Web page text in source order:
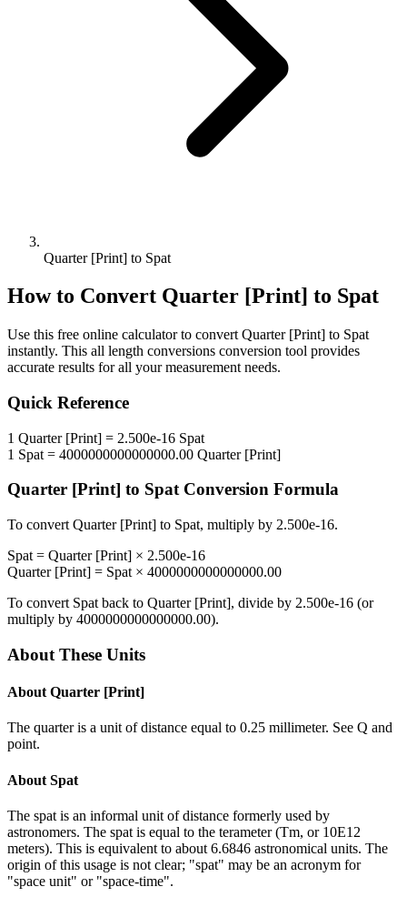
Quarter [Print] to Spat
How to Convert Quarter [Print] to Spat
Use this free online calculator to convert Quarter [Print] to Spat
instantly. This all length conversions conversion tool provides
accurate results for all your measurement needs.
Quick Reference
1 Quarter [Print] = 2.500e-16 Spat
1 Spat = 4000000000000000.00 Quarter [Print]
Quarter [Print] to SpatConversion Formula
To convert Quarter [Print] to Spat, multiply by 2.500e-16.
Spat = Quarter [Print] × 2.500e-16
Quarter [Print] = Spat × 4000000000000000.00
To convert Spat back to Quarter [Print], divide by 2.500e-16 (or
multiply by 4000000000000000.00).
About These Units
About Quarter [Print]
The quarter is a unit of distance equal to 0.25 millimeter. See Q and
point.
About Spat
The spat is an informal unit of distance formerly used by
astronomers. The spat is equal to the terameter (Tm, or 10E12
meters). This is equivalent to about 6.6846 astronomical units. The
origin of this usage is not clear; "spat" may be an acronym for
"space unit" or "space-time".